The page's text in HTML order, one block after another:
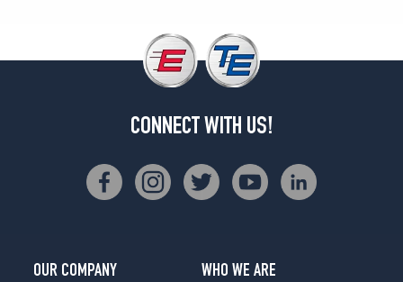
CONNECT WITH US!
OUR COMPANY
WHO WE ARE